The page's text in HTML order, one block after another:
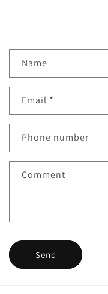
n
a
t
f
Name
Email *
Phone number
Comment
Send